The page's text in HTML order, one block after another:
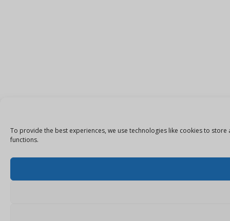
To provide the best experiences, we use technologies like cookies to
functions.